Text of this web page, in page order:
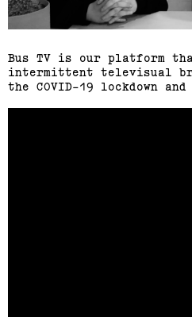
Bus TV is our platform
intermittent televisual
the COVID-19 lockdown and